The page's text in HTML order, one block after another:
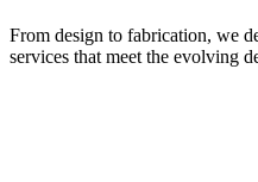
From design to fabrication, we
services that meet the evolving